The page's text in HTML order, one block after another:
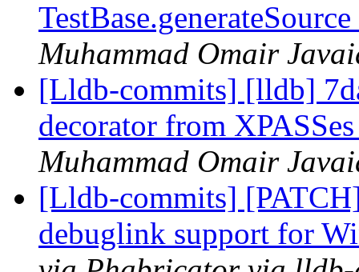
Muhammad Omair
[Lldb-commits] [lldb]
decorator from
Muhammad Omair
[Lldb-commits]
debuglink support for